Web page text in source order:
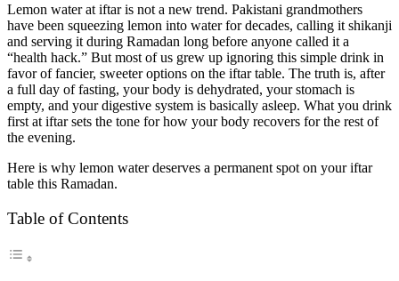
Lemon water at iftar is not a new trend. Pakistani grandmothers
have been squeezing lemon into water for decades, calling it shikanji
and serving it during Ramadan long before anyone called it a
“health hack.” But most of us grew up ignoring this simple drink in
favor of fancier, sweeter options on the iftar table. The truth is, after
a full day of fasting, your body is dehydrated, your stomach is
empty, and your digestive system is basically asleep. What you drink
first at iftar sets the tone for how your body recovers for the rest of
the evening.
Here is why lemon water deserves a permanent spot on your iftar
table this Ramadan.
Table of Contents